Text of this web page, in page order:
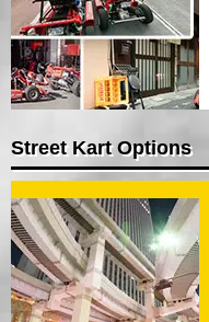
Street Kart Options